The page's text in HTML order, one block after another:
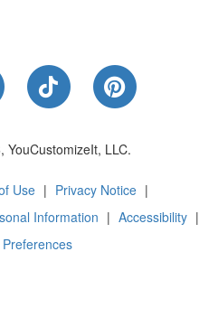
Facebook
Us on Instagram
Follow Us on
Follow Us
YouCustomizeIt, LLC.
Use | Privacy Notice |
Information | Accessibility |